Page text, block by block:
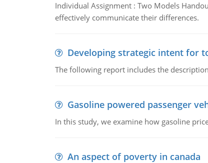
Individual Assignment : Two Models
effectively communicate their differences.
Developing strategic intent for
The following report includes the
Gasoline powered passenger
In this study, we examine how gasoline
An aspect of poverty in canada